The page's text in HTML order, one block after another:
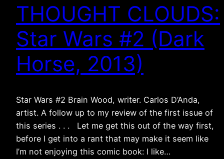
THOUGHT CLOUDS:
Star Wars #2 (Dark
Horse, 2013)
Star Wars #2 Brain Wood, writer. Carlos D’Anda,
artist. A follow up to my review of the first issue of
this series . . . Let me get this out of the way first,
before I get into a rant that may make it seem like
I’m not enjoying this comic book: I like…